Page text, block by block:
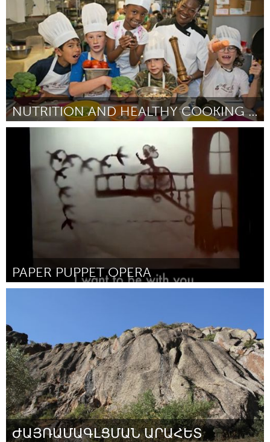
NUTRITION AND HEALTHY COOKING CLASSES
Philadelphia, PA
Door Carol Bauer March 2016
PAPER PUPPET OPERA
ԺԱՅՌԱՄԱԳԼՑՄԱՆ ԱՐԱՀԵՏ